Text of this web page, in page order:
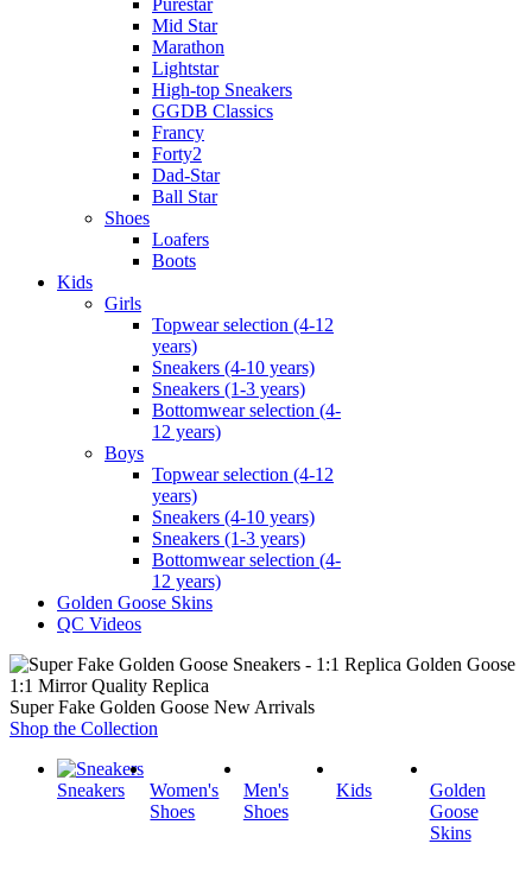
Mid Star
Marathon
Lightstar
High-top Sneakers
GGDB Classics
Francy
Forty2
Dad-Star
Ball Star
Shoes
Loafers
Boots
Kids
Girls
Topwear selection (4-12
years)
Sneakers (4-10 years)
Sneakers (1-3 years)
Bottomwear selection (4-
12 years)
Boys
Topwear selection (4-12
years)
Sneakers (4-10 years)
Sneakers (1-3 years)
Bottomwear selection (4-
12 years)
Golden Goose Skins
QC Videos
1:1 Mirror Quality Replica
Super Fake Golden Goose New Arrivals
Shop the Collection
Sneakers
Women's
Shoes
Men's
Shoes
Kids
Golden
Goose
Skins